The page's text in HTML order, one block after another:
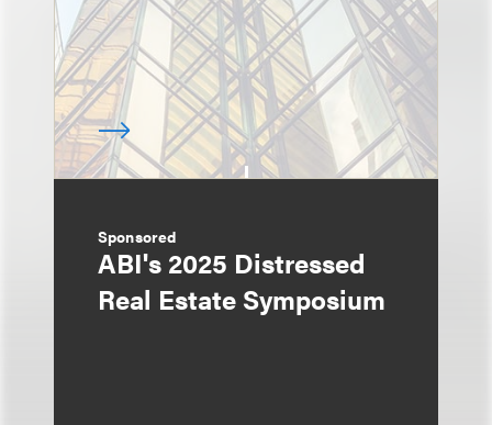
Sponsored
ABI's 2025 Distressed
Real Estate Symposium